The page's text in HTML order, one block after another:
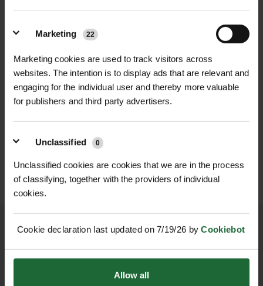
Marketing 22
Marketing cookies are used to track visitors across
websites. The intention is to display ads that are relevant and
engaging for the individual user and thereby more valuable
for publishers and third party advertisers.
Unclassified 0
Unclassified cookies are cookies that we are in the process
of classifying, together with the providers of individual
cookies.
Cookie declaration last updated on 7/19/26 byCookiebot
Allow all
ductwork, or metal landscape edging,
these snips deliver exceptional
cutting performance with
professional-grade durability.
Made in the USA by Midwest Tool &
Cutlery, these snips are crafted from
hot-drop forged molybdenum steel
for superior strength, edge retention,
and long-term reliability. The straight-
unobstructed cuts and offers
enhanced control when cutting
spaces where an offset tool may be
Blade Material| Hot-drop forged
molybdenum steel
Handle Type| Straight ergonomic
with cushioned grip
Total Length| 10 inches (250 mm)
cold-rolled steel (1.2 mm)
Weight | Approx. 0.5 kg
operated latch
Country of Origin| USA
| Cutting metal sheeting,
£70.80 inc. VAT
NATIONWIDE DELIVERY
SECURE ONLINE